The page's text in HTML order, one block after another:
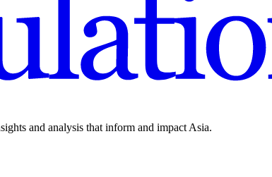
and analysis that inform and impact Asia.